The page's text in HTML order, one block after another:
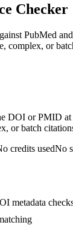
Checker
PubMed and
complex, or
DOI or PMID
or batch
credits usedNo
metadata